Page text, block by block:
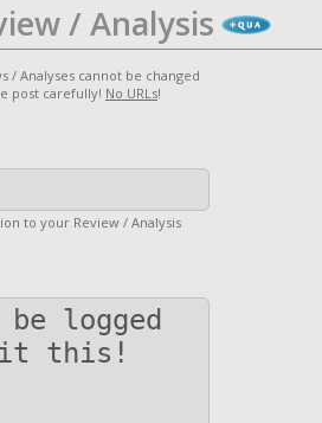
/ Analysis
/ Analyses cannot be changed
post carefully! No URLs!
to your Review / Analysis